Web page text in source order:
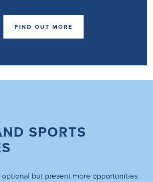
FIND OUT MORE
SPORTS
but present more opportunities